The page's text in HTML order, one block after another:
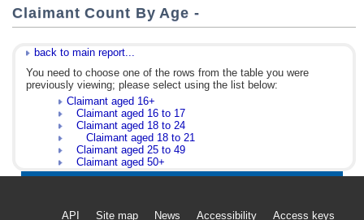
Claimant Count By Age -
back to main report...
You need to choose one of the rows from the table you were
previously viewing; please select using the list below:
Claimant aged 16+
Claimant aged 16 to 17
Claimant aged 18 to 24
Claimant aged 18 to 21
Claimant aged 25 to 49
Claimant aged 50+
API Site map News Accessibility Access keys